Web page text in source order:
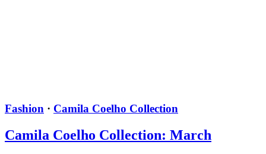
Fashion · Camila Coelho Collection
Camila Coelho Collection: March